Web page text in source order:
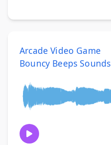
Arcade Video Game
Bouncy Beeps Sounds